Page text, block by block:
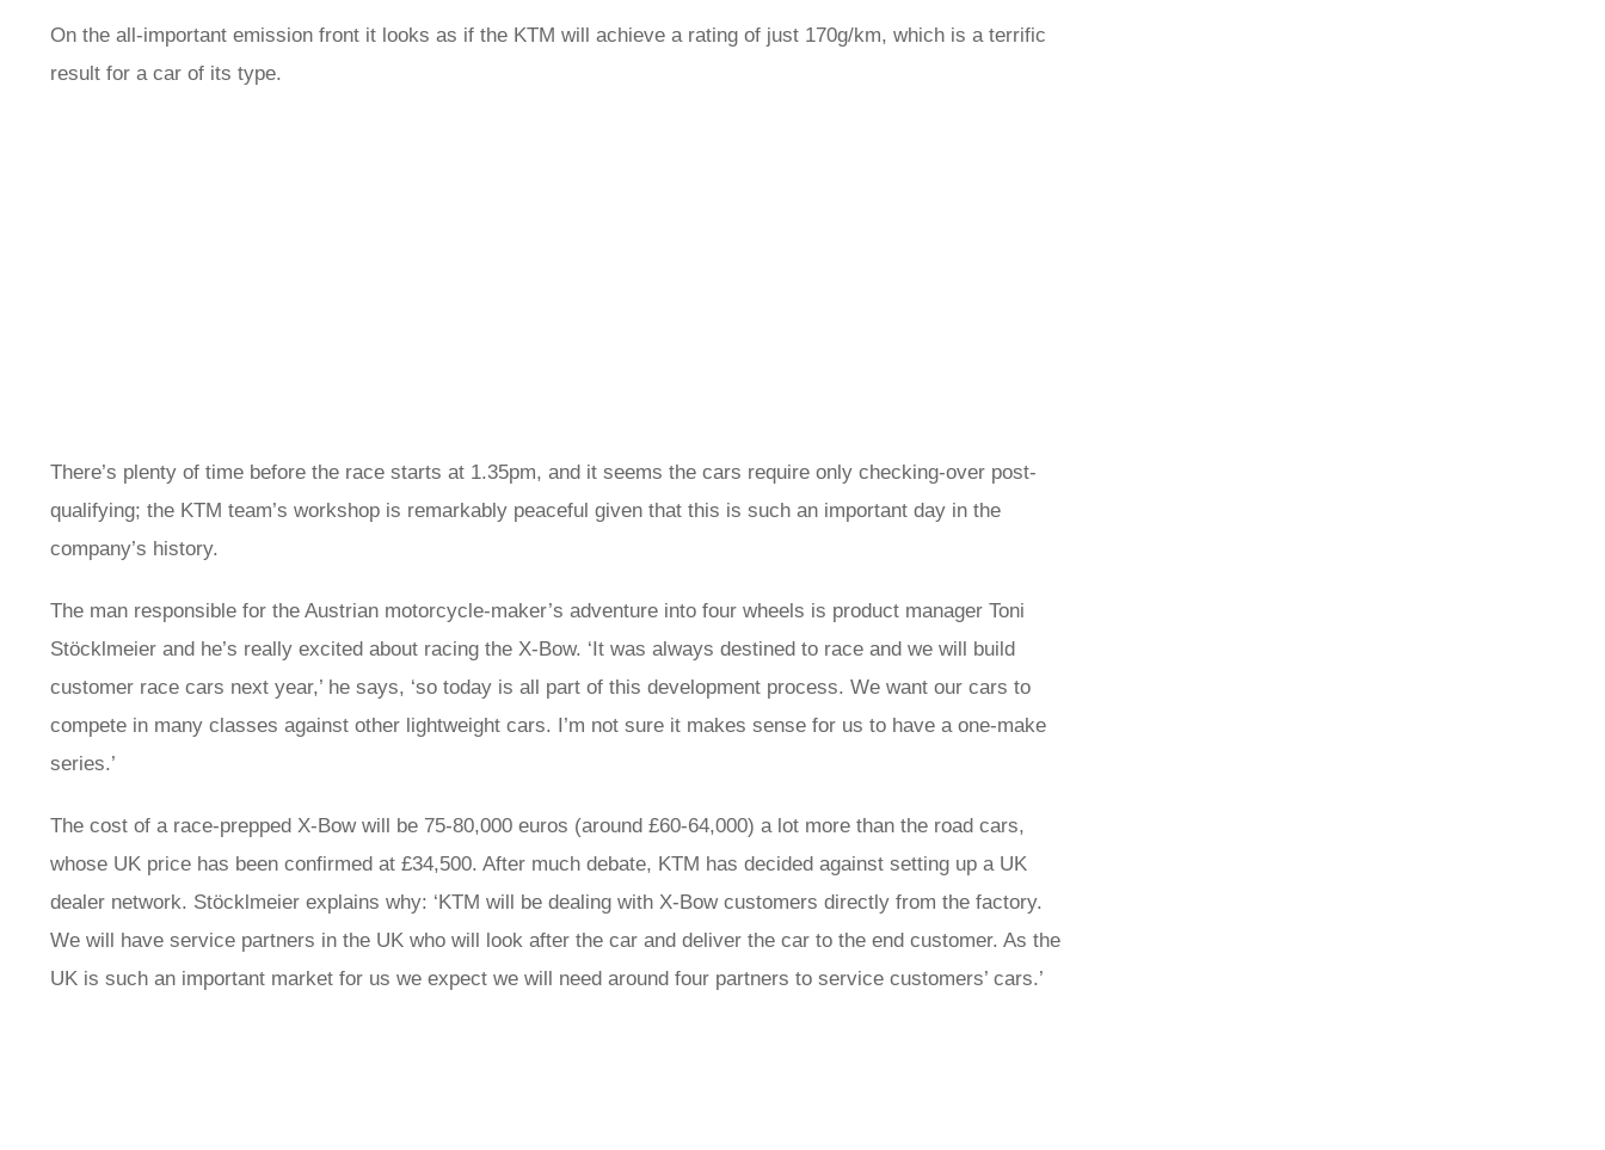
On the all-important emission front it looks as if the KTM will achieve a rating of just 170g/km, which is a terrific
result for a car of its type.
There’s plenty of time before the race starts at 1.35pm, and it seems the cars require only checking-over post-
qualifying; the KTM team’s workshop is remarkably peaceful given that this is such an important day in the
company’s history.
The man responsible for the Austrian motorcycle-maker’s adventure into four wheels is product manager Toni
Stöcklmeier and he’s really excited about racing the X-Bow. ‘It was always destined to race and we will build
customer race cars next year,’ he says, ‘so today is all part of this development process. We want our cars to
compete in many classes against other lightweight cars. I’m not sure it makes sense for us to have a one-make
series.’
The cost of a race-prepped X-Bow will be 75-80,000 euros (around £60-64,000) a lot more than the road cars,
whose UK price has been confirmed at £34,500. After much debate, KTM has decided against setting up a UK
dealer network. Stöcklmeier explains why: ‘KTM will be dealing with X-Bow customers directly from the factory.
We will have service partners in the UK who will look after the car and deliver the car to the end customer. As the
UK is such an important market for us we expect we will need around four partners to service customers’ cars.’